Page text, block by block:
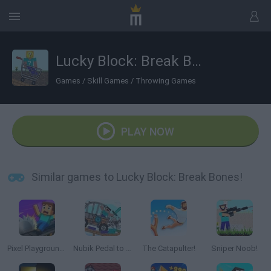
Lucky Block: Break Bones!
Games / Skill Games / Throwing Games
PLAY NOW
Similar games to Lucky Block: Break Bones!
Pixel Playground: Ragdoll Noob Nubik Pedal to The Metal! The Catapulter! Sniper Noob!